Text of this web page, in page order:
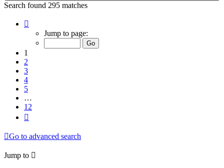
Search found 295 matches
Jump to page:
1
2
3
4
5
…
12
Go to advanced search
Jump to